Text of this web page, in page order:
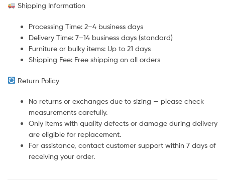
Shipping Information
Processing Time: 2–4 business days
Delivery Time: 7–14 business days (standard)
Furniture or bulky items: Up to 21 days
Shipping Fee: Free shipping on all orders
Return Policy
No returns or exchanges due to sizing — please check
measurements carefully.
Only items with quality defects or damage during delivery
are eligible for replacement.
For assistance, contact customer support within 7 days of
receiving your order.